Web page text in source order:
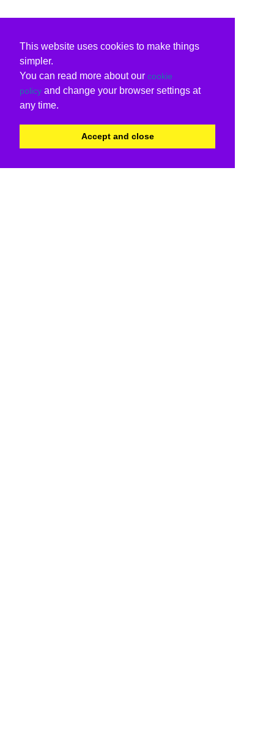
This website uses cookies to make things
simpler.
You can read more about our cookie
policy and change your browser settings at
any time.
Accept and close